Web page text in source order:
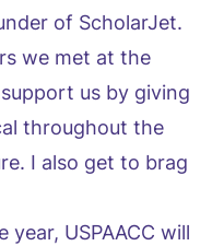
of ScholarJet.
we met at the
us by giving
throughout the
I also get to brag
USPAACC will